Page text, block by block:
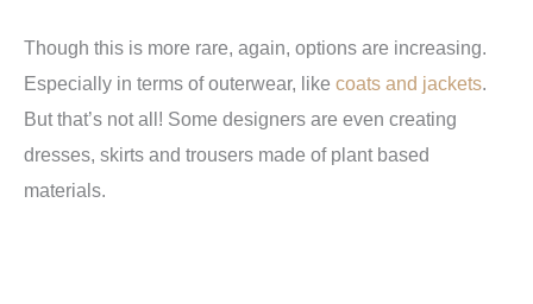
Though this is more rare, again, options are increasing.
Especially in terms of outerwear, like coats and jackets.
But that’s not all! Some designers are even creating
dresses, skirts and trousers made of plant based
materials.